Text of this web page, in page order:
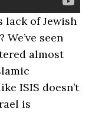
lack of Jewish
seen
almost
ISIS doesn’t
is